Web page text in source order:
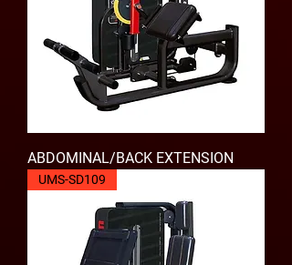
ABDOMINAL/BACK EXTENSION
UMS-SD109